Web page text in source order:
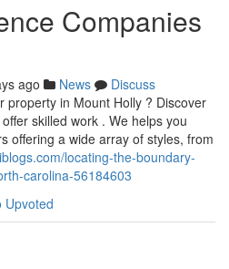
Companies
ago News
Discuss
property in Mount Holly ? Discover
skilled work . We helps you
offering a wide array of styles, from
locating-the-boundary-
carolina-56184603
Upvoted